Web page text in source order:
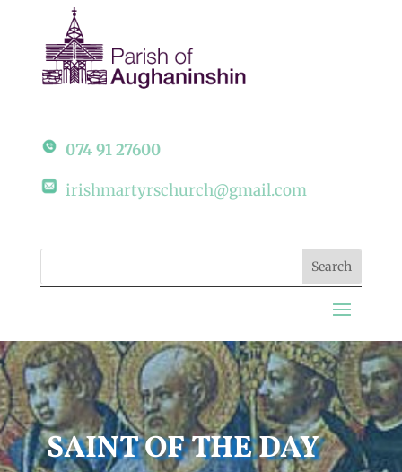
074 91 27600
irishmartyrschurch@gmail.com
SAINT OF THE DAY